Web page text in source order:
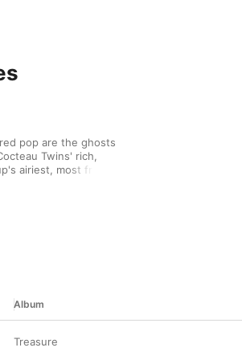
pop are the ghosts
Twins' rich,
airiest, most fragile
smoky pipes
Album
Treasure